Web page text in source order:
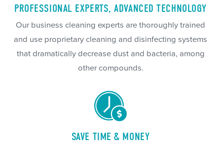
PROFESSIONAL EXPERTS, ADVANCED TECHNOLOGY
Our business cleaning experts are thoroughly trained
and use proprietary cleaning and disinfecting systems
that dramatically decrease dust and bacteria, among
other compounds.
SAVE TIME & MONEY